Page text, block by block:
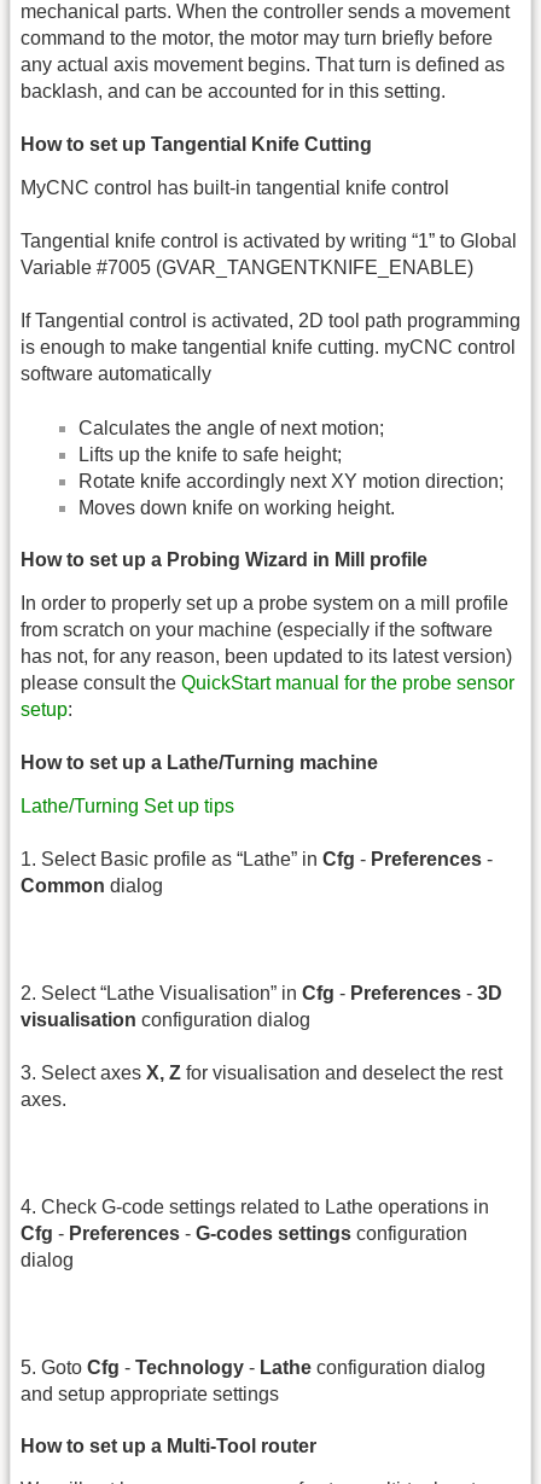
mechanical parts. When the controller sends a movement
command to the motor, the motor may turn briefly before
any actual axis movement begins. That turn is defined as
backlash, and can be accounted for in this setting.
How to set up Tangential Knife Cutting
MyCNC control has built-in tangential knife control
Tangential knife control is activated by writing “1” to Global
Variable #7005 (GVAR_TANGENTKNIFE_ENABLE)
If Tangential control is activated, 2D tool path programming
is enough to make tangential knife cutting. myCNC control
software automatically
Calculates the angle of next motion;
Lifts up the knife to safe height;
Rotate knife accordingly next XY motion direction;
Moves down knife on working height.
How to set up a Probing Wizard in Mill profile
In order to properly set up a probe system on a mill profile
from scratch on your machine (especially if the software
has not, for any reason, been updated to its latest version)
please consult the QuickStart manual for the probe sensor
setup:
How to set up a Lathe/Turning machine
Lathe/Turning Set up tips
1. Select Basic profile as “Lathe” in Cfg - Preferences -
Common dialog
2. Select “Lathe Visualisation” in Cfg - Preferences - 3D
visualisation configuration dialog
3. Select axes X, Z for visualisation and deselect the rest
axes.
4. Check G-code settings related to Lathe operations in
Cfg - Preferences - G-codes settings configuration
dialog
5. Goto Cfg - Technology - Lathe configuration dialog
and setup appropriate settings
How to set up a Multi-Tool router